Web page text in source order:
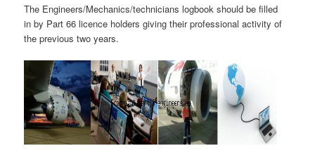
The Engineers/Mechanics/technicians logbook should be filled
in by Part 66 licence holders giving their professional activity of
the previous two years.